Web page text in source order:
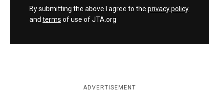
By submitting the above I agree to the privacy policy
and terms of use of JTA.org
ADVERTISEMENT